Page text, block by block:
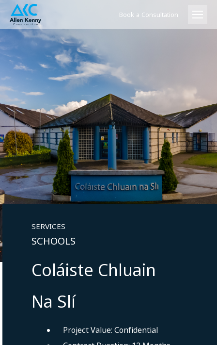
Book a Consultation
SERVICES
SCHOOLS
Coláiste Chluain
Na Slí
Project Value: Confidential